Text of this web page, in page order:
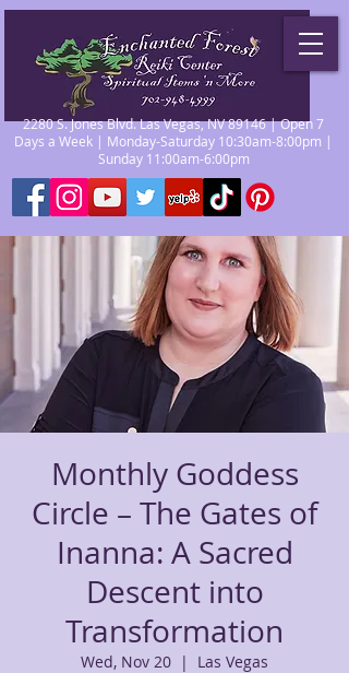
2280 S. Jones Blvd. Las Vegas, NV 89146 | Open 7
Days a Week | Monday-Saturday 10:30am-8:00pm |
Sunday 11:00am-6:00pm
Monthly Goddess
Circle – The Gates of
Inanna: A Sacred
Descent into
Transformation
Wed, Nov 20
  |
Las Vegas